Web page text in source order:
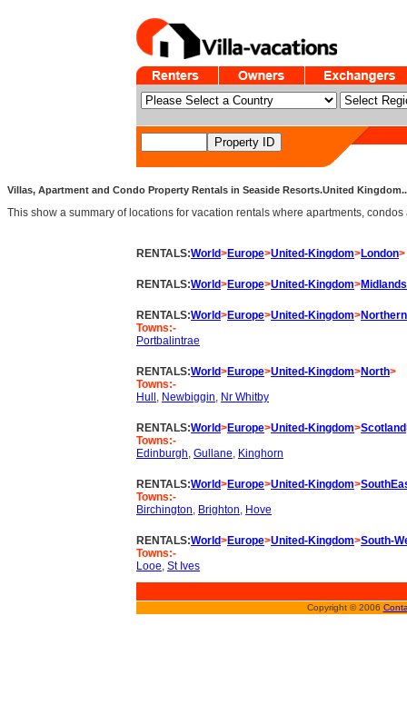
Villas, Apartment and Condo Property Rentals in Seaside Resorts.United
This show a summary of locations for vacation rentals where apartments,
RENTALS:World>Europe>United-Kingdom>London>
RENTALS:World>Europe>United-Kingdom>Midlands
RENTALS:World>Europe>United-Kingdom>
Towns:-
Portbalintrae
RENTALS:World>Europe>United-Kingdom>North>
Towns:-
Hull , Newbiggin, Nr Whitby
RENTALS:World>Europe>United-Kingdom>Scotland
Towns:-
Edinburgh, Gullane, Kinghorn
RENTALS:World>Europe>United-Kingdom>
Towns:-
Birchington, Brighton, Hove
RENTALS:World>Europe>United-Kingdom>South-
Towns:-
Looe, St Ives
Copyright © 2006